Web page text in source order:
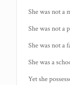
She was not a
She was not a
She was not a
She was a
Yet she